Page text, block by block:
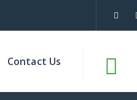
Contact Us